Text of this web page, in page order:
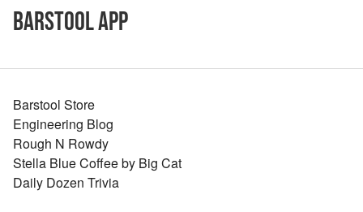
Barstool App
Barstool Store
Engineering Blog
Rough N Rowdy
Stella Blue Coffee by Big Cat
Daily Dozen Trivia